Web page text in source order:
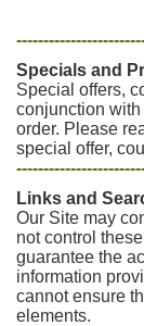
Specials and
Special offers,
conjunction
order. Please
special offer,
Links and
Our Site may
not control
guarantee the
information
cannot ensure
elements.